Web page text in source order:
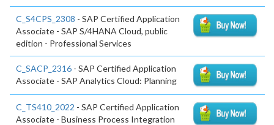
C_S4CPS_2308 - SAP Certified Application
Associate - SAP S/4HANA Cloud, public
edition - Professional Services
C_SACP_2316 - SAP Certified Application
Associate - SAP Analytics Cloud: Planning
C_TS410_2022 - SAP Certified Application
Associate - Business Process Integration